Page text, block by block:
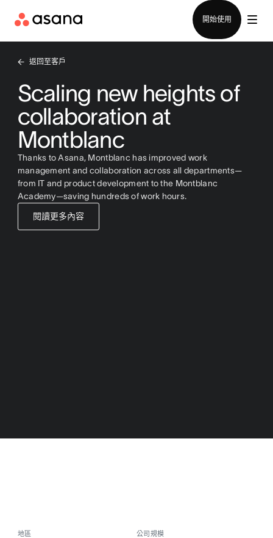
開始使用
返回至客戶
Scaling new heights of
collaboration at
Montblanc
Thanks to Asana, Montblanc has improved work
management and collaboration across all departments—
from IT and product development to the Montblanc
Academy—saving hundreds of work hours.
閱讀更多內容
地區 公司規模